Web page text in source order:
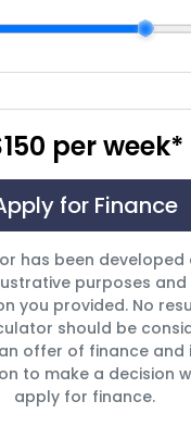
perweek*
for Finance
has been developed
purposes and
you provided. No
should be
offer of finance and
to make a decision
apply for finance.